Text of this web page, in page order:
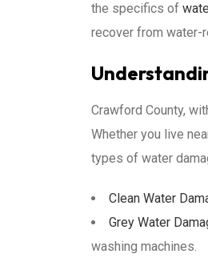
the specifics of
recover from water-
Crawford County,
Whether you live
types of water
Clean Water
Grey Water
washing machines.